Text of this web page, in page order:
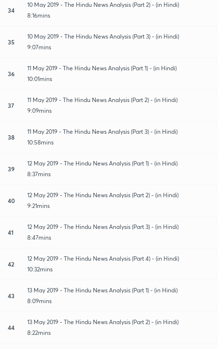
34
10 May 2019 - The Hindu News Analysis (Part 2) - (in Hindi)
8:16mins
35
10 May 2019 - The Hindu News Analysis (Part 3) - (in Hindi)
9:07mins
36
11 May 2019 - The Hindu News Analysis (Part 1) - (in Hindi)
10:01mins
37
11 May 2019 - The Hindu News Analysis (Part 2) - (in Hindi)
9:09mins
38
11 May 2019 - The Hindu News Analysis (Part 3) - (in Hindi)
10:58mins
39
12 May 2019 - The Hindu News Analysis (Part 1) - (in Hindi)
8:37mins
40
12 May 2019 - The Hindu News Analysis (Part 2) - (in Hindi)
9:21mins
41
12 May 2019 - The Hindu News Analysis (Part 3) - (in Hindi)
8:47mins
42
12 May 2019 - The Hindu News Analysis (Part 4) - (in Hindi)
10:32mins
43
13 May 2019 - The Hindu News Analysis (Part 1) - (in Hindi)
8:09mins
44
13 May 2019 - The Hindu News Analysis (Part 2) - (in Hindi)
8:22mins